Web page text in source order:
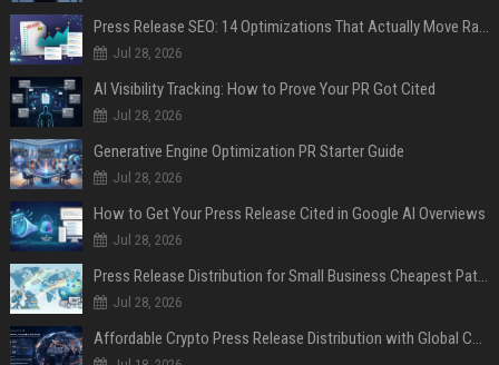
Press Release SEO: 14 Optimizations That Actually Move Rankings
Jul 28, 2026
AI Visibility Tracking: How to Prove Your PR Got Cited
Jul 28, 2026
Generative Engine Optimization PR Starter Guide
Jul 28, 2026
How to Get Your Press Release Cited in Google AI Overviews
Jul 28, 2026
Press Release Distribution for Small Business Cheapest Path to Real Coverage
Jul 28, 2026
Affordable Crypto Press Release Distribution with Global Coverage